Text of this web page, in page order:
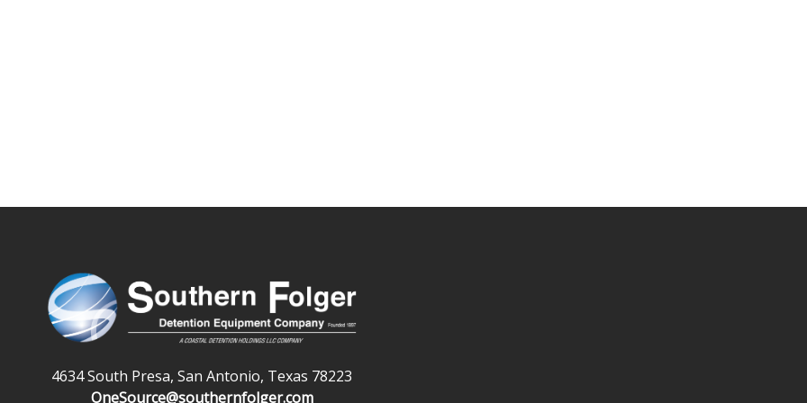
4634 South Presa, San Antonio, Texas 78223
OneSource@southernfolger.com